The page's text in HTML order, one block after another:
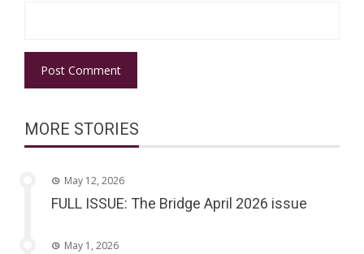
MORE STORIES
May 12, 2026
FULL ISSUE: The Bridge April 2026 issue
May 1, 2026